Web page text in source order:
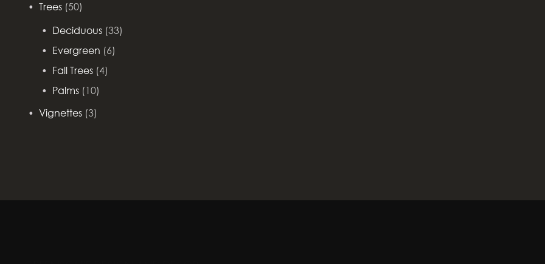
Trees (50)
Deciduous (33)
Evergreen (6)
Fall Trees (4)
Palms (10)
Vignettes (3)